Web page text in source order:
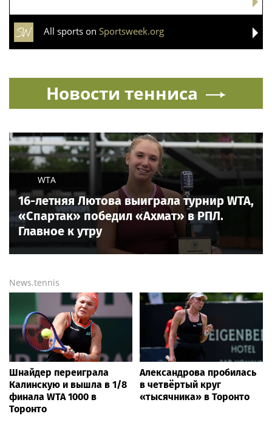
All sports on Sportsweek.org
Новости тенниса
WTA
16-летняя Лютова выиграла турнир WTA,
«Спартак» победил «Ахмат» в РПЛ.
Главное к утру
News.tennis
Шнайдер переиграла
Калинскую и вышла в 1/8
финала WTA 1000 в
Торонто
Александрова пробилась
в четвёртый круг
«тысячника» в Торонто